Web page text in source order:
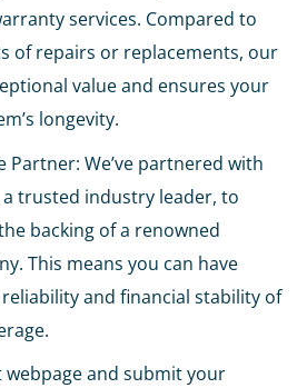
services. Compared to
of repairs or replacements, our
value and ensures your
longevity.
Partner: We’ve partnered with
trusted industry leader, to
backing of a renowned
This means you can have
and financial stability of
webpage and submit your